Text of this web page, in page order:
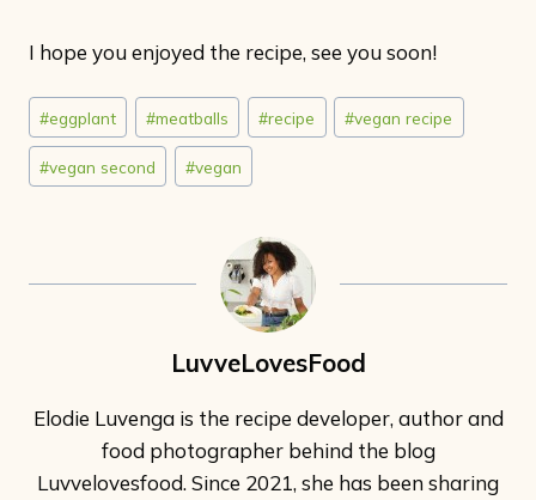
I hope you enjoyed the recipe, see you soon!
Post
Tags:
#eggplant #meatballs #recipe #vegan recipe
#vegan second #vegan
LuvveLovesFood
Elodie Luvenga is the recipe developer, author and
food photographer behind the blog
Luvvelovesfood. Since 2021, she has been sharing